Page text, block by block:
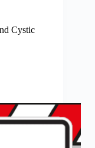
Cystic